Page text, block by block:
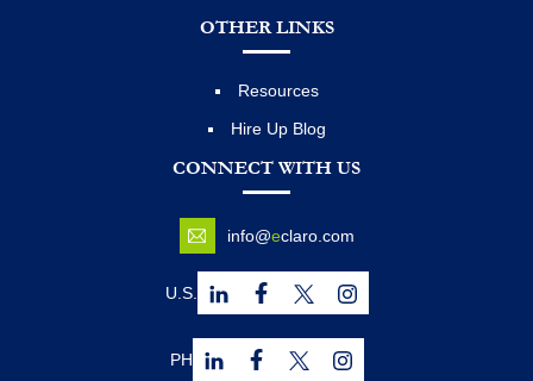
OTHER LINKS
Resources
Hire Up Blog
CONNECT WITH US
info@eclaro.com
U.S.
PH